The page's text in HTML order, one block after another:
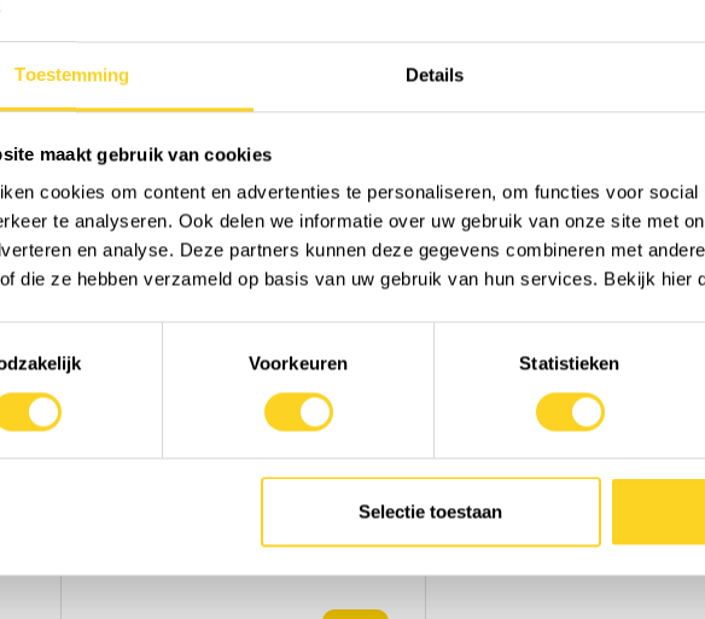
Toestemming Details
maakt gebruik van cookies
cookies om content en advertenties te personaliseren, om functies voor social
te analyseren. Ook delen we informatie over uw gebruik van onze site met
en analyse. Deze partners kunnen deze gegevens combineren met
die ze hebben verzameld op basis van uw gebruik van hun services. Bekijk hier
Voorkeuren Statistieken
Selectie toestaan
Free delivery on orders over €45 (NL & BE)
Rated 9.6 from 2,600+ reviews on
Trustpilot